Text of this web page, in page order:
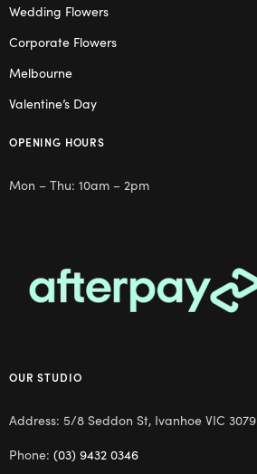
Wedding Flowers
Corporate Flowers
Melbourne
Valentine’s Day
OPENING HOURS
Mon – Thu: 10am – 2pm
OUR STUDIO
Address: 5/8 Seddon St, Ivanhoe VIC 3079
Phone: (03) 9432 0346